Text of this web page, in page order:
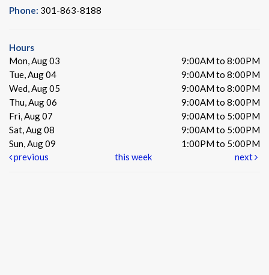
Phone: 301-863-8188
Hours
Mon, Aug 03
9:00AM to 8:00PM
Tue, Aug 04
9:00AM to 8:00PM
Wed, Aug 05
9:00AM to 8:00PM
Thu, Aug 06
9:00AM to 8:00PM
Fri, Aug 07
9:00AM to 5:00PM
Sat, Aug 08
9:00AM to 5:00PM
Sun, Aug 09
1:00PM to 5:00PM
previous
this week next